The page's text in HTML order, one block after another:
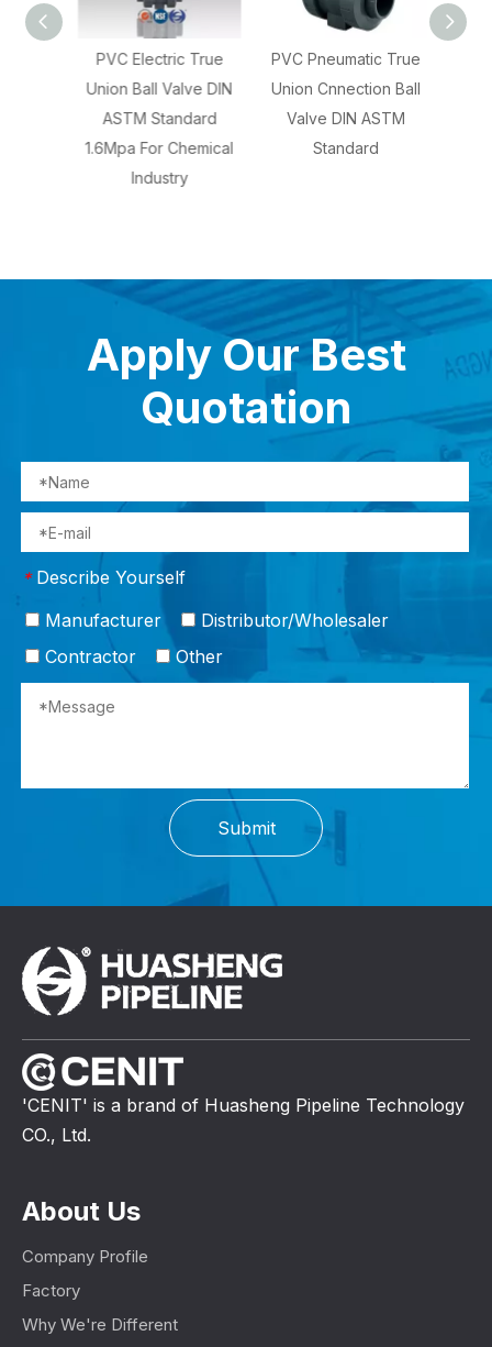
PVC Electric True
Union Ball Valve DIN
ASTM Standard
1.6Mpa For Chemical
Industry
PVC Pneumatic True
Union Cnnection Ball
Valve DIN ASTM
Standard
Apply Our Best
Quotation
* Describe Yourself
Manufacturer
Distributor/Wholesaler
Contractor
Other
Submit
'CENIT' is a brand of Huasheng Pipeline Technology
CO., Ltd.
About Us
Company Profile
Factory
Why We're Different